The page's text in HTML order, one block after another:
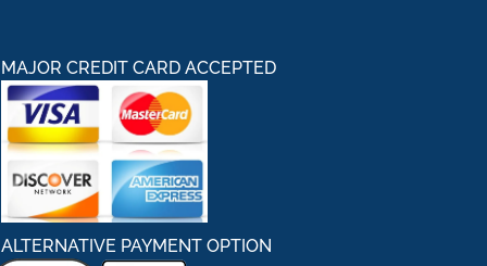
MAJOR CREDIT CARD ACCEPTED
ALTERNATIVE PAYMENT OPTION